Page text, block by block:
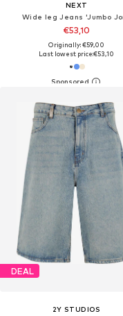
NEXT
Wide leg Jeans 'Jumbo
€53,10
Originally: €59,00
Last lowest price:€53,10
DEAL
2Y STUDIOS